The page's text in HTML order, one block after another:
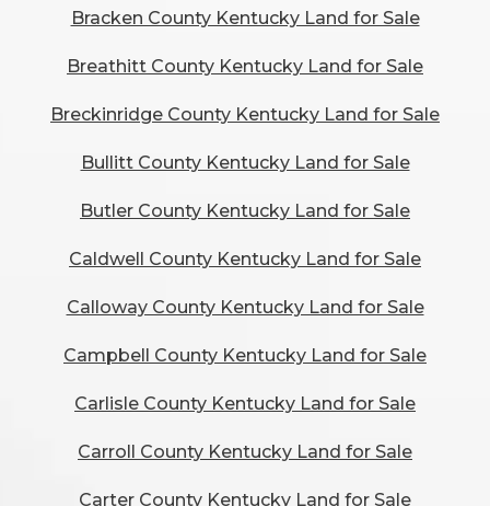
Bracken County Kentucky Land for Sale
Breathitt County Kentucky Land for Sale
Breckinridge County Kentucky Land for Sale
Bullitt County Kentucky Land for Sale
Butler County Kentucky Land for Sale
Caldwell County Kentucky Land for Sale
Calloway County Kentucky Land for Sale
Campbell County Kentucky Land for Sale
Carlisle County Kentucky Land for Sale
Carroll County Kentucky Land for Sale
Carter County Kentucky Land for Sale